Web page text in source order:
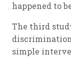
happened to
The third
simple